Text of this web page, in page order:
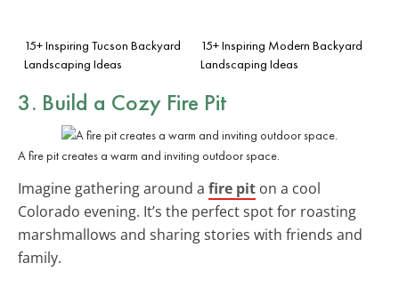
15+ Inspiring Tucson Backyard
Landscaping Ideas
15+ Inspiring Modern Backyard
Landscaping Ideas
3. Build a Cozy Fire Pit
A fire pit creates a warm and inviting outdoor space.
Imagine gathering around a fire pit on a cool
Colorado evening. It’s the perfect spot for roasting
marshmallows and sharing stories with friends and
family.